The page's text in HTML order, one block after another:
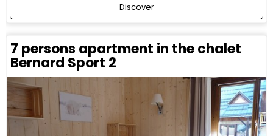
Discover
7 persons apartment in the chalet
Bernard Sport 2